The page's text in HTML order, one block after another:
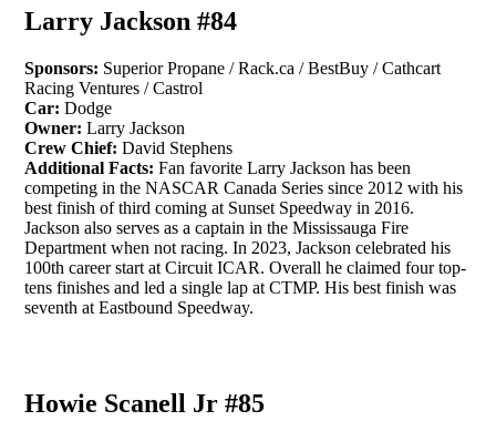
Larry Jackson #84
Sponsors: Superior Propane / Rack.ca / BestBuy / Cathcart
Racing Ventures / Castrol
Car: Dodge
Owner: Larry Jackson
Crew Chief: David Stephens
Additional Facts: Fan favorite Larry Jackson has been
competing in the NASCAR Canada Series since 2012 with his
best finish of third coming at Sunset Speedway in 2016.
Jackson also serves as a captain in the Mississauga Fire
Department when not racing. In 2023, Jackson celebrated his
100th career start at Circuit ICAR. Overall he claimed four top-
tens finishes and led a single lap at CTMP. His best finish was
seventh at Eastbound Speedway.
Howie Scanell Jr #85